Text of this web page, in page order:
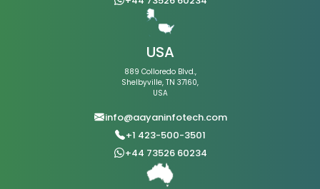
USA
889 Colloredo Blvd.,
Shelbyville, TN 37160,
USA
info@aayaninfotech.com
+1 423-500-3501
+44 73526 60234